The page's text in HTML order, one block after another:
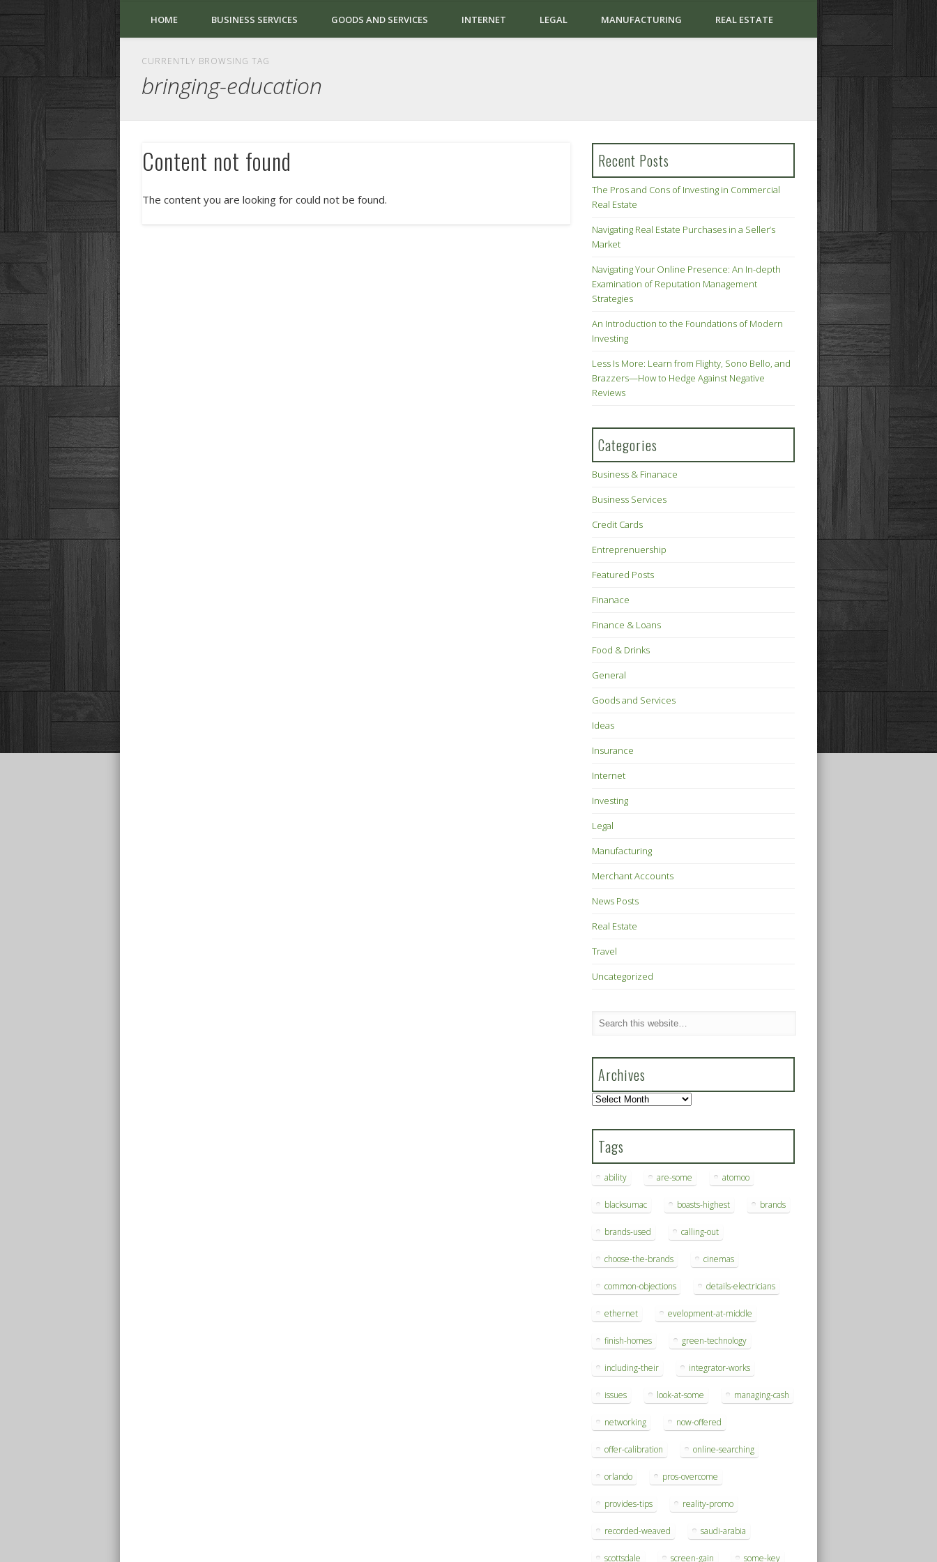
HOME BUSINESS SERVICES GOODS AND SERVICES INTERNET LEGAL MANUFACTURING REAL ESTATE
CURRENTLY BROWSING TAG
bringing-education
Content not found
The content you are looking for could not be found.
Recent Posts
The Pros and Cons of Investing in Commercial
Real Estate
Navigating Real Estate Purchases in a Seller’s
Market
Navigating Your Online Presence: An In-depth
Examination of Reputation Management
Strategies
An Introduction to the Foundations of Modern
Investing
Less Is More: Learn from Flighty, Sono Bello, and
Brazzers—How to Hedge Against Negative
Reviews
Categories
Business & Finanace
Business Services
Credit Cards
Entreprenuership
Featured Posts
Finanace
Finance & Loans
Food & Drinks
General
Goods and Services
Ideas
Insurance
Internet
Investing
Legal
Manufacturing
Merchant Accounts
News Posts
Real Estate
Travel
Uncategorized
Archives
Archives
Tags
ability are-some atomoo
blacksumac boasts-highest brands
brands-used calling-out
choose-the-brands cinemas
common-objections details-electricians
ethernet evelopment-at-middle
finish-homes green-technology
including-their integrator-works
issues look-at-some managing-cash
networking now-offered
offer-calibration online-searching
orlando pros-overcome
provides-tips reality-promo
recorded-weaved saudi-arabia
scottsdale screen-gain some-key